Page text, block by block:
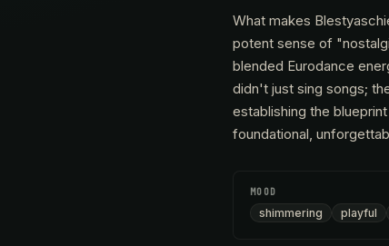
What makes
potent sense of
blended Eurodance
didn't just sing songs;
establishing the
foundational,
MOOD
shimmering playful